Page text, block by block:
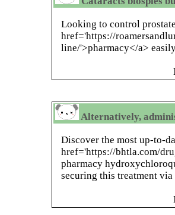
Looking to control
href='https://
line/'>pharmacy</a>
Alternatively,
Discover the most up-to-
href='https://bhtla.com/
pharmacy
securing this treatment